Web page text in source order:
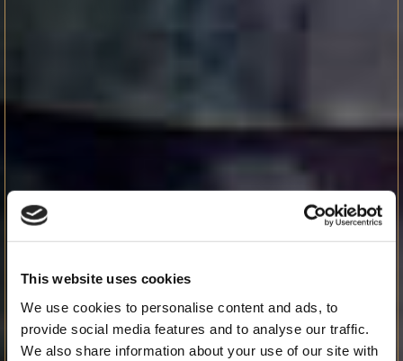
This website uses cookies
We use cookies to personalise content and ads, to
provide social media features and to analyse our traffic.
We also share information about your use of our site with